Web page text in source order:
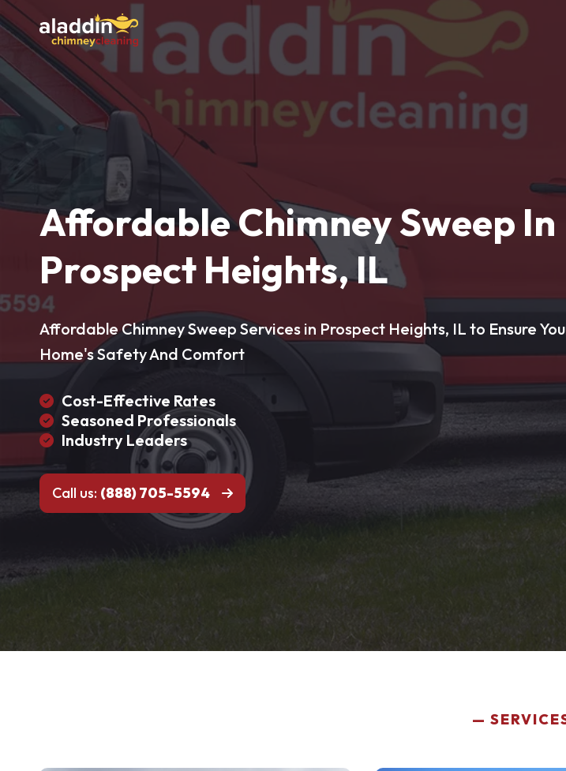
Affordable Chimney Sweep In
Prospect Heights, IL
Affordable Chimney Sweep Services in Prospect Heights, IL to Ensure
Home's Safety And Comfort
Cost-Effective Rates
Seasoned Professionals
Industry Leaders
Call us: (888) 705-5594